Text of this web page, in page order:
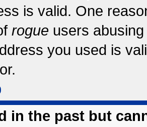
is valid. One
rogue users
you used is
in the past but